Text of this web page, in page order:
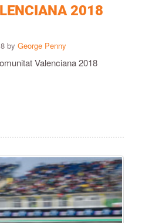
2018
by George Penny
Valenciana 2018